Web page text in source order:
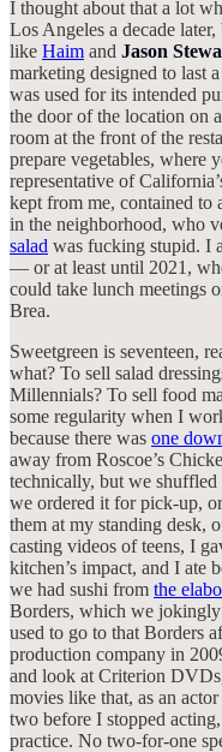
I thought about that a lot
Los Angeles a decade
like Haim and Jason
marketing designed to last
was used for its intended
the door of the location on
room at the front of the
prepare vegetables, where
representative of
kept from me, contained
in the neighborhood, who
salad was fucking stupid. I
— or at least until 2021,
could take lunch meetings
Brea.
Sweetgreen is seventeen,
what? To sell salad
Millennials? To sell food
some regularity when I
because there was one
away from Roscoe’s
technically, but we
we ordered it for pick-up,
them at my standing desk,
casting videos of teens, I
kitchen’s impact, and I ate
we had sushi from the
Borders, which we jokingly
used to go to that Borders
production company in
and look at Criterion
movies like that, as an
two before I stopped
practice. No two-for-one